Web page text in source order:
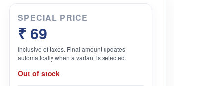
SPECIAL PRICE
₹ 69
Inclusive of taxes. Final amount updates
automatically when a variant is selected.
Out of stock